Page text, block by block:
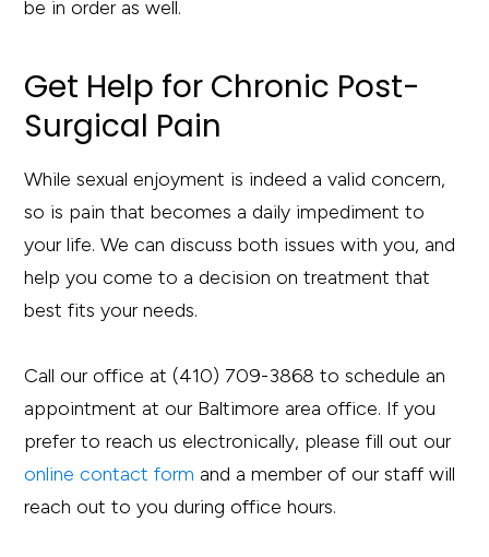
be in order as well.
Get Help for Chronic Post-
Surgical Pain
While sexual enjoyment is indeed a valid concern,
so is pain that becomes a daily impediment to
your life. We can discuss both issues with you, and
help you come to a decision on treatment that
best fits your needs.
Call our office at (410) 709-3868 to schedule an
appointment at our Baltimore area office. If you
prefer to reach us electronically, please fill out our
online contact form and a member of our staff will
reach out to you during office hours.